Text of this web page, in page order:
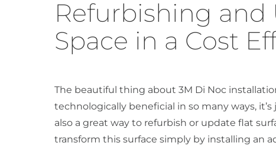
Refurbishing and
Space in a Cost
The beautiful thing about 3M Di Noc
technologically beneficial in so many ways,
also a great way to refurbish or update flat
transform this surface simply by installing an